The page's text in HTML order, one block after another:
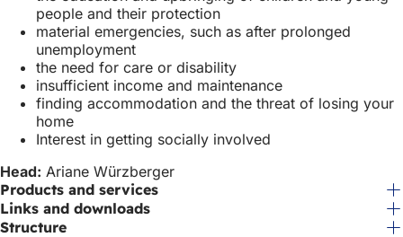
people and their protection
material emergencies, such as after prolonged
unemployment
the need for care or disability
insufficient income and maintenance
finding accommodation and the threat of losing your
home
Interest in getting socially involved
Head: Ariane Würzberger
Products and services
Links and downloads
Structure